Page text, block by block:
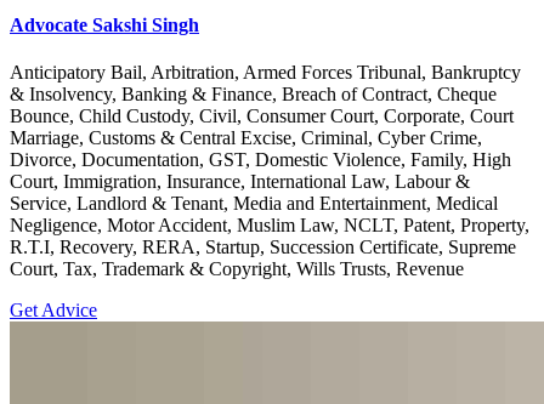
Advocate Sakshi Singh
Anticipatory Bail, Arbitration, Armed Forces Tribunal, Bankruptcy
& Insolvency, Banking & Finance, Breach of Contract, Cheque
Bounce, Child Custody, Civil, Consumer Court, Corporate, Court
Marriage, Customs & Central Excise, Criminal, Cyber Crime,
Divorce, Documentation, GST, Domestic Violence, Family, High
Court, Immigration, Insurance, International Law, Labour &
Service, Landlord & Tenant, Media and Entertainment, Medical
Negligence, Motor Accident, Muslim Law, NCLT, Patent, Property,
R.T.I, Recovery, RERA, Startup, Succession Certificate, Supreme
Court, Tax, Trademark & Copyright, Wills Trusts, Revenue
Get Advice